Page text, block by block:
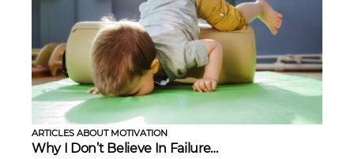
ARTICLES ABOUT MOTIVATION
Why I Don’t Believe In Failure…